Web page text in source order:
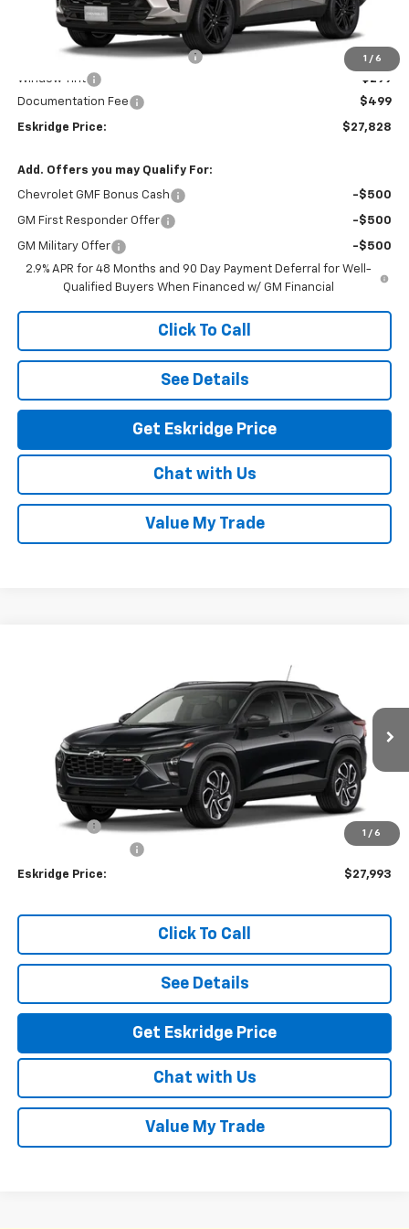
1 / 6
Less
$28,030
Dealer Discount For Everyone:
-$1,000
Window Tint
+$299
Documentation Fee
$499
Eskridge Price: $27,828
Add. Offers you may Qualify For:
Chevrolet GMF Bonus Cash -$500
GM First Responder Offer -$500
GM Military Offer
-$500
2.9% APR for 48 Months and 90 Day Payment Deferral for Well-
Qualified Buyers When Financed w/ GM Financial
Click To Call
See Details
Get Eskridge Price
Chat with Us
Value My Trade
1 / 6
Stock:26232Model:1TU58
Ext.
$27,993
ESKRIDGE PRICE
Less
$27,195
Window Tint
+$299
$499
Eskridge Price: $27,993
Click To Call
See Details
Get Eskridge Price
Chat with Us
Value My Trade